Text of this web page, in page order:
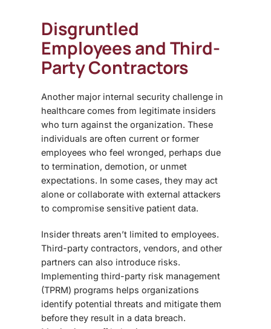
Disgruntled
Employees and Third-
Party Contractors
Another major internal security challenge in
healthcare comes from legitimate insiders
who turn against the organization. These
individuals are often current or former
employees who feel wronged, perhaps due
to termination, demotion, or unmet
expectations. In some cases, they may act
alone or collaborate with external attackers
to compromise sensitive patient data.
Insider threats aren’t limited to employees.
Third-party contractors, vendors, and other
partners can also introduce risks.
Implementing third-party risk management
(TPRM) programs helps organizations
identify potential threats and mitigate them
before they result in a data breach.